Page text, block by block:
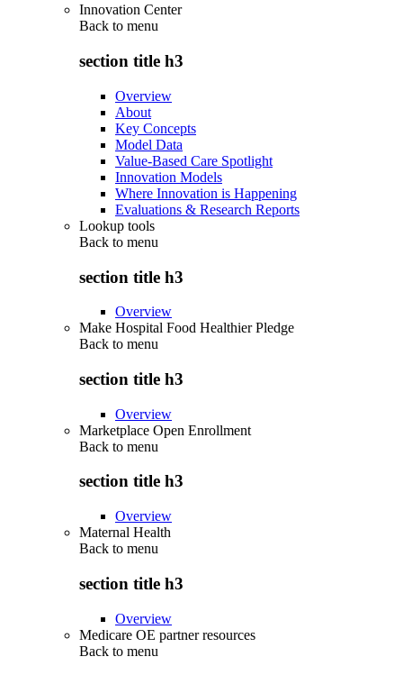
Innovation Center
Back to menu
section title h3
Overview
About
Key Concepts
Model Data
Value-Based Care Spotlight
Innovation Models
Where Innovation is Happening
Evaluations & Research Reports
Lookup tools
Back to menu
section title h3
Overview
Make Hospital Food Healthier Pledge
Back to menu
section title h3
Overview
Marketplace Open Enrollment
Back to menu
section title h3
Overview
Maternal Health
Back to menu
section title h3
Overview
Medicare OE partner resources
Back to menu